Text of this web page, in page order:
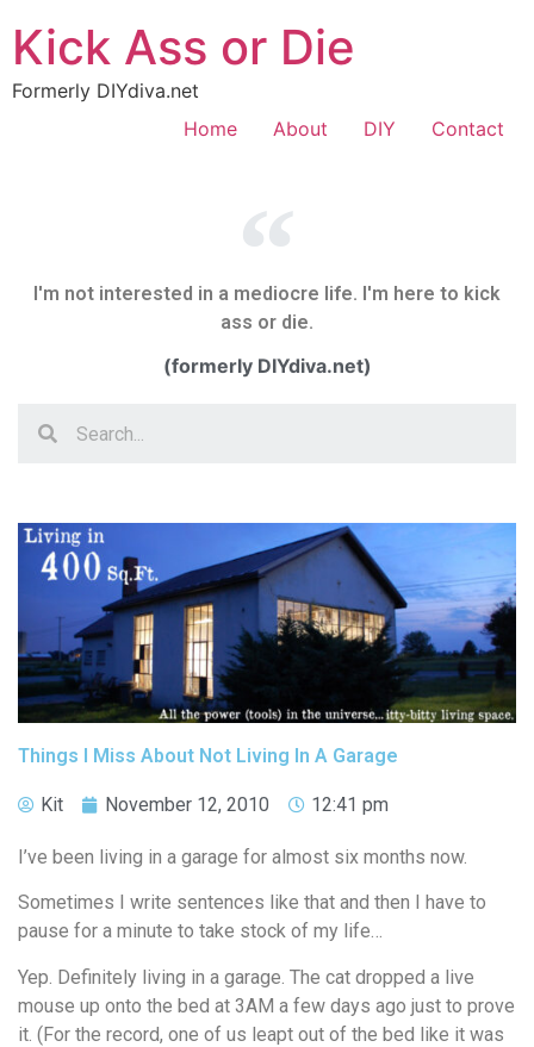
Kick Ass or Die
Formerly DIYdiva.net
Home
About DIY Contact
Things I Miss About Not Living In A Garage
Kit November 12, 2010 12:41 pm
I’ve been living in a garage for almost six months now.
Sometimes I write sentences like that and then I have to
pause for a minute to take stock of my life…
Yep. Definitely living in a garage. The cat dropped a live
mouse up onto the bed at 3AM a few days ago just to prove
it. (For the record, one of us leapt out of the bed like it was
I'm not interested in a mediocre life. I'm here to kick
ass or die.
(formerly DIYdiva.net)